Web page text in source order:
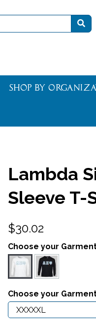
Shop By
Lambda
Sleeve T-
$30.02
Choose your
Choose your